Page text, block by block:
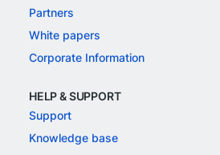
Partners
White papers
Corporate Information
HELP & SUPPORT
Support
Knowledge base